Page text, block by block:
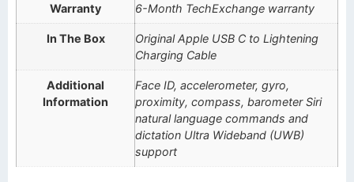
Warranty 6-Month TechExchange warranty
In The Box
Original Apple USB C to Lightening
Charging Cable
Additional
Information
Face ID, accelerometer, gyro,
proximity, compass, barometer Siri
natural language commands and
dictation Ultra Wideband (UWB)
support